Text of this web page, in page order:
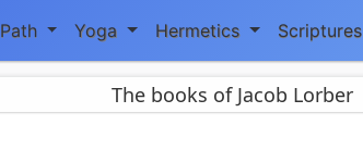
Yoga Hermetics Scriptures
The books of Jacob Lorber